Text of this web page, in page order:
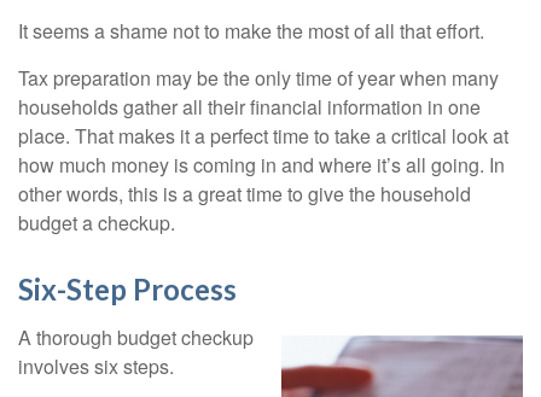
It seems a shame not to make the most of all that effort.
Tax preparation may be the only time of year when many
households gather all their financial information in one
place. That makes it a perfect time to take a critical look at
how much money is coming in and where it’s all going. In
other words, this is a great time to give the household
budget a checkup.
Six-Step Process
A thorough budget checkup
involves six steps.